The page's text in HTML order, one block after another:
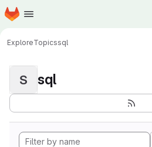
Skip to main content
Homepage
ExploreTopicssql
S sql